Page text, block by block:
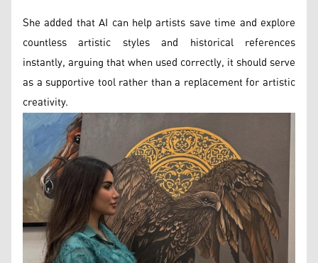
She added that AI can help artists save time and explore
countless artistic styles and historical references
instantly, arguing that when used correctly, it should serve
as a supportive tool rather than a replacement for artistic
creativity.